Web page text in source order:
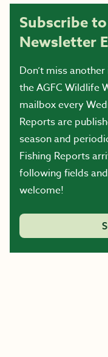
Subscribe
Newsletter
Don’t miss
the AGFC Wildlife
mailbox every
Reports are
season and
Fishing Reports
following fields
welcome!